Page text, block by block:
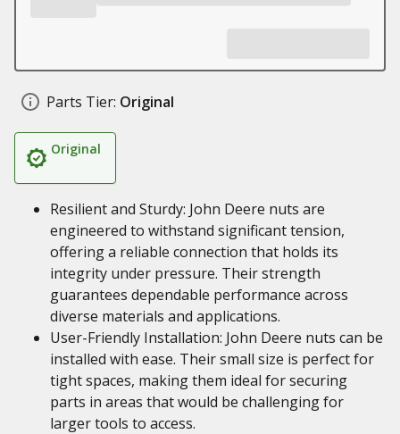
Parts Tier: Original
Original
Resilient and Sturdy: John Deere nuts are
engineered to withstand significant tension,
offering a reliable connection that holds its
integrity under pressure. Their strength
guarantees dependable performance across
diverse materials and applications.
User-Friendly Installation: John Deere nuts can be
installed with ease. Their small size is perfect for
tight spaces, making them ideal for securing
parts in areas that would be challenging for
larger tools to access.